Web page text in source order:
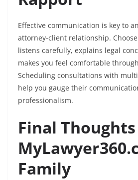
Effective communication is key to
attorney-client relationship.
listens carefully, explains legal
makes you feel comfortable
Scheduling consultations with
help you gauge their
professionalism.
Final
Family